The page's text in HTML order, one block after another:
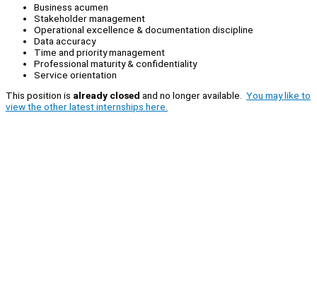
Business acumen
Stakeholder management
Operational excellence & documentation discipline
Data accuracy
Time and priority management
Professional maturity & confidentiality
Service orientation
This position is already closed and no longer available. You may like to
view the other latest internships here.